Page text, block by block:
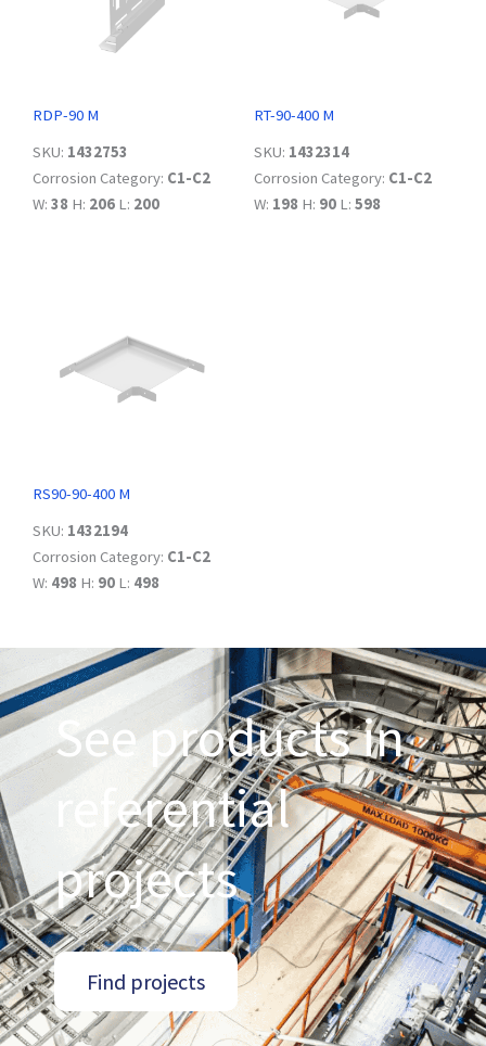
RDP-90 M
SKU: 1432753
Corrosion Category: C1-C2
W: 38 H: 206 L: 200
RT-90-400 M
SKU: 1432314
Corrosion Category: C1-C2
W: 198 H: 90 L: 598
RS90-90-400 M
SKU: 1432194
Corrosion Category: C1-C2
W: 498 H: 90 L: 498
See products in
referential
projects
Find projects